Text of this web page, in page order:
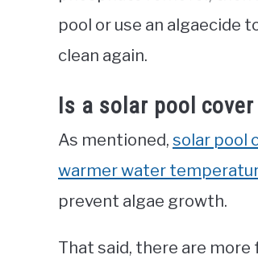
pool or use an algaecide
clean again.
Is a solar pool
As mentioned, solar pool
warmer water
prevent algae growth.
That said, there are